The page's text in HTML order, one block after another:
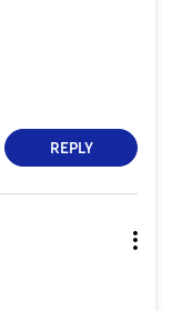
REPLY